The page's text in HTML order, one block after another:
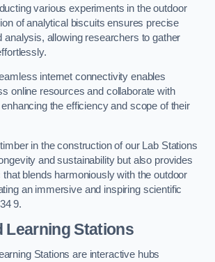
various experiments in the outdoor
of analytical biscuits ensures precise
analysis, allowing researchers to gather
internet connectivity enables
online resources and collaborate with
the efficiency and scope of their
in the construction of our Lab Stations
and sustainability but also provides
that blends harmoniously with the outdoor
an immersive and inspiring scientific
9.
Learning Stations
Stations are interactive hubs